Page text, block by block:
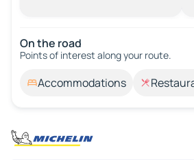
On the road
Points of interest along your route.
Accommodations